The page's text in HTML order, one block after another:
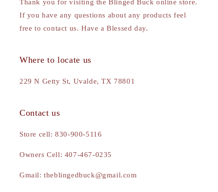
Thank you for visiting the Blinged Buck online store.
If you have any questions about any products feel
free to contact us. Have a Blessed day.
Where to locate us
229 N Getty St, Uvalde, TX 78801
Contact us
Store cell: 830-900-5116
Owners Cell: 407-467-0235
Gmail: theblingedbuck@gmail.com